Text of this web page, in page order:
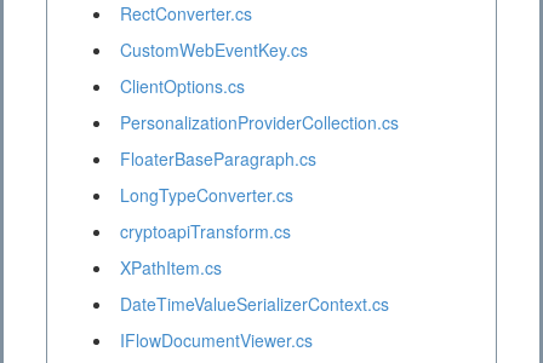
RectConverter.cs
CustomWebEventKey.cs
ClientOptions.cs
PersonalizationProviderCollection.cs
FloaterBaseParagraph.cs
LongTypeConverter.cs
cryptoapiTransform.cs
XPathItem.cs
DateTimeValueSerializerContext.cs
IFlowDocumentViewer.cs